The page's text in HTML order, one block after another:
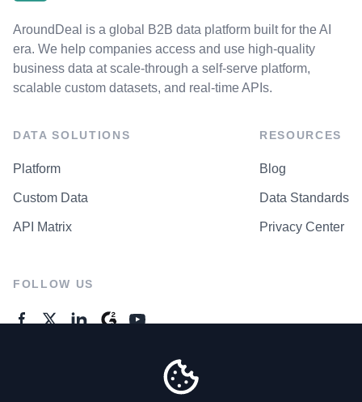
AroundDeal is a global B2B data platform built for the AI
era. We help companies access and use high-quality
business data at scale-through a self-serve platform,
scalable custom datasets, and real-time APIs.
DATA SOLUTIONS
Platform
Custom Data
API Matrix
RESOURCES
Blog
Data Standards
Privacy Center
FOLLOW US